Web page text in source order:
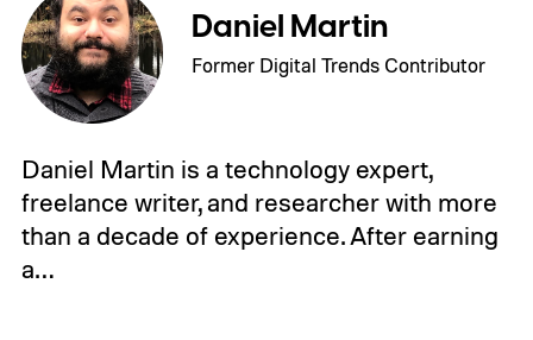
Daniel Martin
Former Digital Trends Contributor
Daniel Martin is a technology expert,
freelance writer, and researcher with more
than a decade of experience. After earning
a…